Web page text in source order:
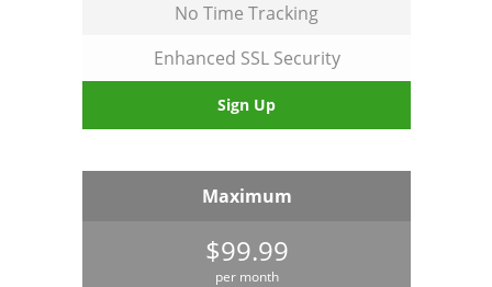
No Time Tracking
Enhanced SSL Security
Sign Up
Maximum
$99.99
per month